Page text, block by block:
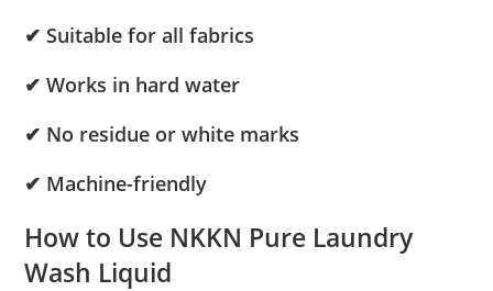
✔ Suitable for all fabrics
✔ Works in hard water
✔ No residue or white marks
✔ Machine-friendly
How to Use NKKN Pure Laundry
Wash Liquid